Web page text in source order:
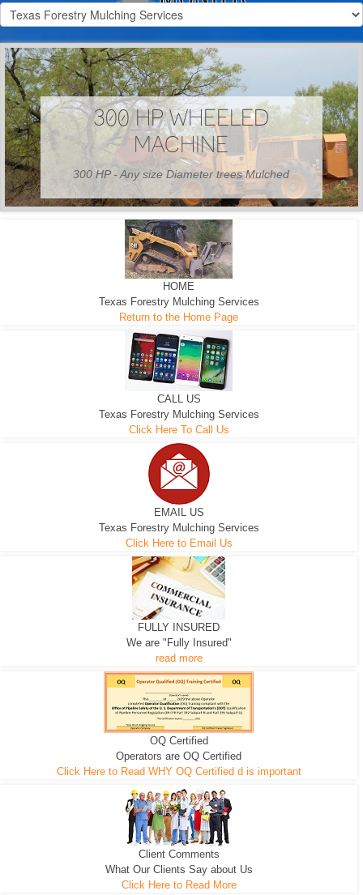
300 HP WHEELED
MACHINE
300 HP - Any size Diameter trees Mulched
EXCAVATOR
We can pull the tree roots and all
D-3 DOZER
Road Building - Grub n Root
D-5 DOZER
Leveling, Grub N Root and More
HOME
Texas Forestry Mulching Services
Return to the Home Page
CALL US
Texas Forestry Mulching Services
Click Here To Call Us
EMAIL US
Texas Forestry Mulching Services
Click Here to Email Us
FULLY INSURED
We are "Fully Insured"
read more
OQ Certified
Operators are OQ Certified
Click Here to Read WHY OQ Certified d is important
Client Comments
What Our Clients Say about Us
Click Here to Read More